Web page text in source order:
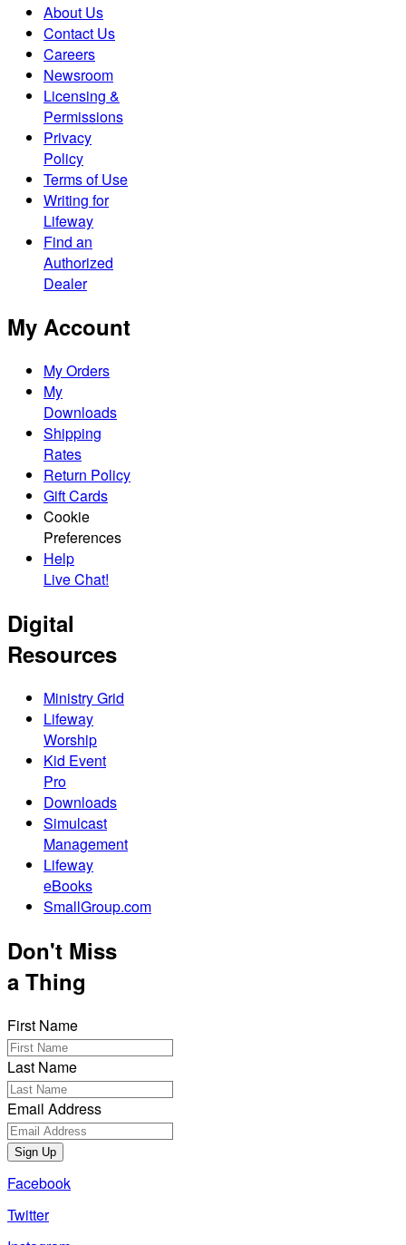
About Us
Contact Us
Careers
Newsroom
Licensing &
Permissions
Privacy
Policy
Terms of Use
Writing for
Lifeway
Find an
Authorized
Dealer
My Account
My Orders
My
Downloads
Shipping
Rates
Return Policy
Gift Cards
Cookie
Preferences
Help
Live Chat!
Digital
Resources
Ministry Grid
Lifeway
Worship
Kid Event
Pro
Downloads
Simulcast
Management
Lifeway
eBooks
SmallGroup.com
Don't Miss
a Thing
First Name
Last Name
Email Address
Sign Up
Facebook
Twitter